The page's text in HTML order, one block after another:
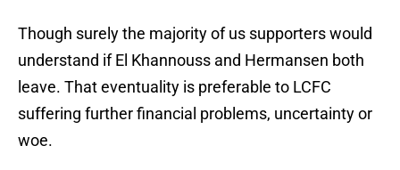
Though surely the majority of us supporters would
understand if El Khannouss and Hermansen both
leave. That eventuality is preferable to LCFC
suffering further financial problems, uncertainty or
woe.